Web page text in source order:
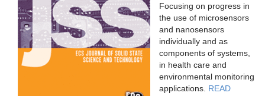
Focusing on progress in
the use of microsensors
and nanosensors
individually and as
components of systems,
in health care and
environmental monitoring
applications. READ